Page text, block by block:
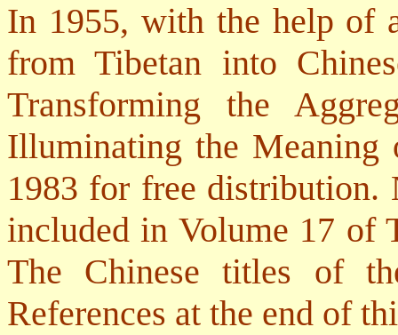
In 1955, with the help of
from Tibetan into
Transforming the
Illuminating the
1983 for free distribution.
included in Volume 17 of
The Chinese titles of
References at the end of